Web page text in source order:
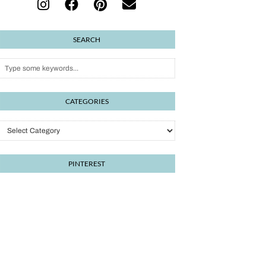
SEARCH
CATEGORIES
PINTEREST